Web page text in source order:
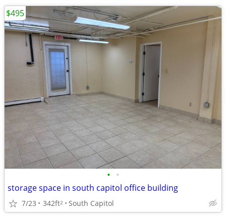
• •
storage space in south capitol office building
7/23 342ft2 South Capitol
$495